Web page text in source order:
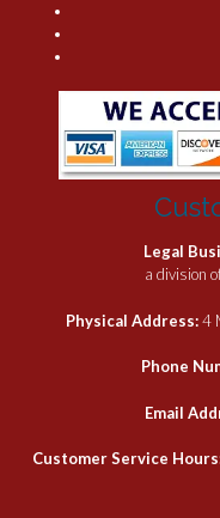
Legal
a division
Physical Address:4
Phone
Email
Customer Service